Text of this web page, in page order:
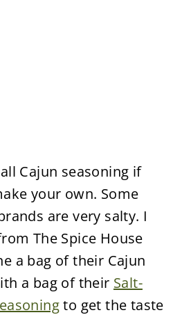
Cajun seasoning if
your own. Some
are very salty. I
The Spice House
a bag of their Cajun
a bag of their Salt-
to get the taste